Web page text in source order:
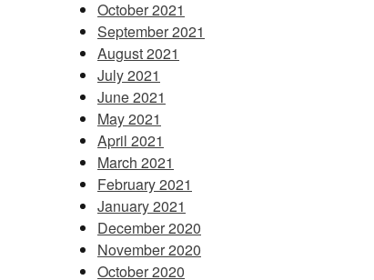
October 2021
September 2021
August 2021
July 2021
June 2021
May 2021
April 2021
March 2021
February 2021
January 2021
December 2020
November 2020
October 2020